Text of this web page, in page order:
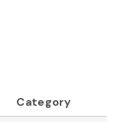
Category